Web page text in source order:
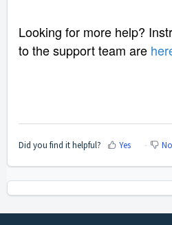
Looking for more help?
to the support team are
Did you find it helpful? Yes No